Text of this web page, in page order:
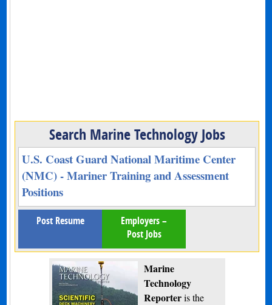
Search Marine Technology Jobs
U.S. Coast Guard National Maritime Center
(NMC) - Mariner Training and Assessment
Positions
Post Resume
Employers –
Post Jobs
Marine
Technology
Reporteris the